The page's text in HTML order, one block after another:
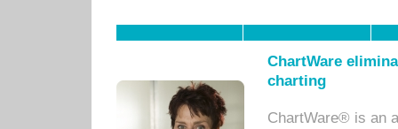
ChartWare
charting
ChartWare® is an